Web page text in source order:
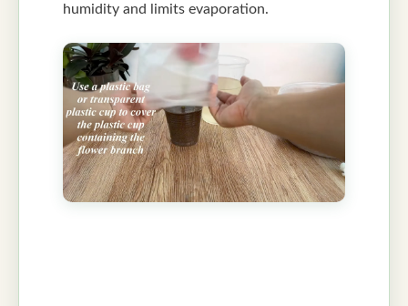
humidity and limits evaporation.